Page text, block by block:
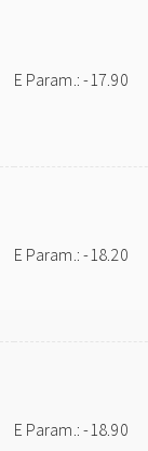
E Param.: -17.90
E Param.: -18.20
E Param.: -18.90